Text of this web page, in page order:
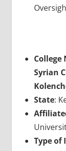
Syrian
State:
Type of